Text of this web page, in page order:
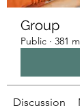
Group
Public · 381
Discussion